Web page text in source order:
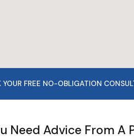
YOUR FREE NO-OBLIGATION
Need Advice From A